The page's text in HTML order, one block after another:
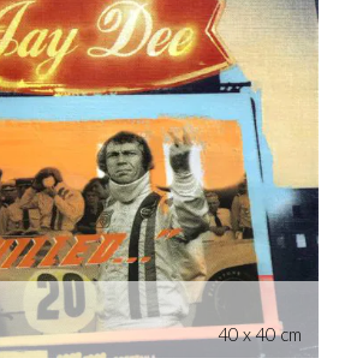
40 x 40 cm